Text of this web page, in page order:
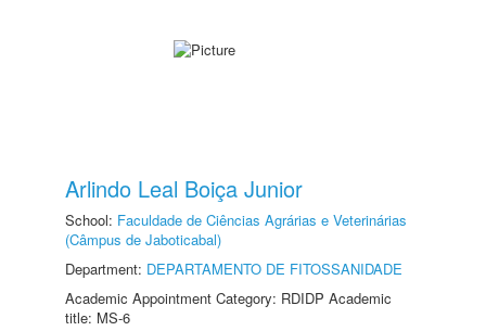
Arlindo Leal Boiça Junior
School: Faculdade de Ciências Agrárias e Veterinárias
(Câmpus de Jaboticabal)
Department: DEPARTAMENTO DE FITOSSANIDADE
Academic Appointment Category: RDIDP Academic
title: MS-6